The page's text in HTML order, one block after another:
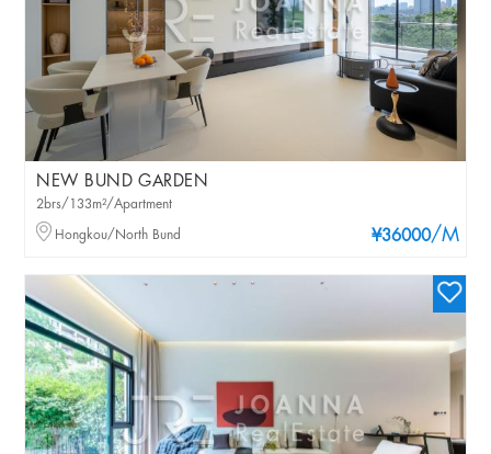
NEW BUND GARDEN
¥36000/M
2brs/133m²/Apartment
Hongkou/North Bund